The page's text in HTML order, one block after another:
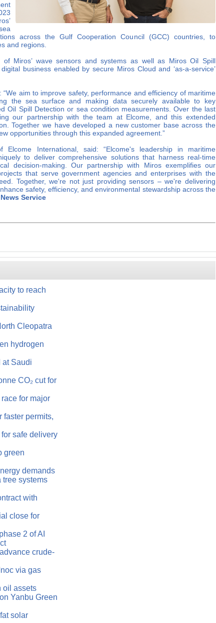
across the Gulf Cooperation Council (GCC) countries, to
and regions.
Miros’ wave sensors and systems as well as Miros Oil Spill
business enabled by secure Miros Cloud and ‘as-a-service’
aim to improve safety, performance and efficiency of maritime
the sea surface and making data securely available to key
Oil Spill Detection or sea condition measurements. Over the last
our partnership with the team at Elcome, and this extended
Together we have developed a new customer base across the
opportunities through this expanded agreement.”
Elcome International, said: “Elcome's leadership in maritime
to deliver comprehensive solutions that harness real-time
decision-making. Our partnership with Miros exemplifies our
that serve government agencies and enterprises with the
Together, we're not just providing sensors – we're delivering
safety, efficiency, and environmental stewardship across the
Service
to reach
Cleopatra
hydrogen
at Saudi
CO₂ cut for
for major
faster permits,
safe delivery
green
demands
tree systems
with
close for
2 of AI
crude-
via gas
oil assets
Yanbu Green
solar